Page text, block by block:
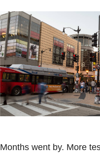
Months went by. More